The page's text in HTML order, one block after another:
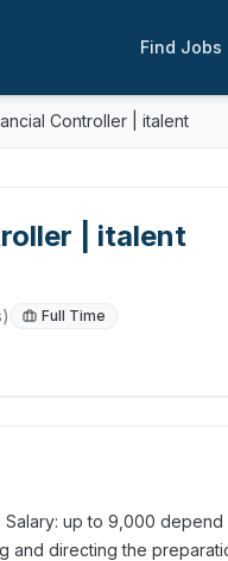
Find Jobs
Controller | italent
| italent
Full Time
Salary: up to 9,000
and directing the